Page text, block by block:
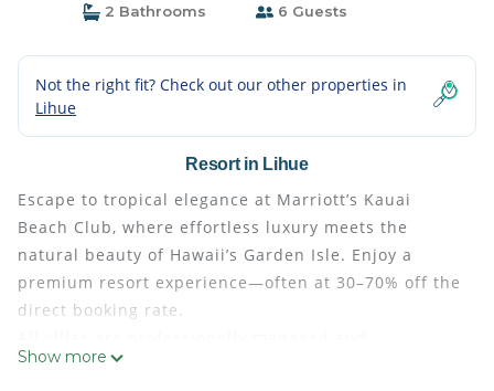
2 Bathrooms 6 Guests
Not the right fit? Check out our other properties in
Lihue
Resort in Lihue
Escape to tropical elegance at Marriott’s Kauai
Beach Club, where effortless luxury meets the
natural beauty of Hawaii’s Garden Isle. Enjoy a
premium resort experience—often at 30–70% off the
direct booking rate.
maintained by Marriott, ensuring exceptional
Show more